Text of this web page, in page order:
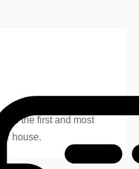
is the first and most
house.